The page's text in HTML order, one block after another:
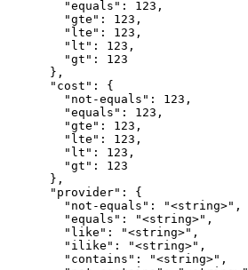
        "equals": 123,
        "gte": 123,
        "lte": 123,
        "lt": 123,
        "gt": 123
      },
      "cost": {
        "not-equals": 123,
        "equals": 123,
        "gte": 123,
        "lte": 123,
        "lt": 123,
        "gt": 123
      },
      "provider": {
        "not-equals": "<string>",
        "equals": "<string>",
        "like": "<string>",
        "ilike": "<string>",
        "contains": "<string>",